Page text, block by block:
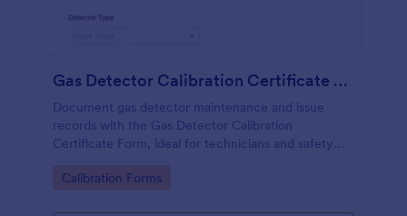
Gas Detector Calibration Certificate Form
Document gas detector maintenance and issue
records with the Gas Detector Calibration
Certificate Form, ideal for technicians and safety
documentation across sites and departments.
Go to Category:
Calibration Forms